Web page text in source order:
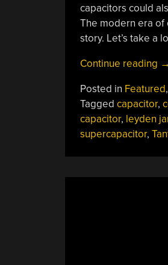
capacitors could
The modern era of
story. Let’s take a
Continue reading
–
→
Posted in Featured,
Tagged capacitor,
capacitor, leyden
supercapacitor,